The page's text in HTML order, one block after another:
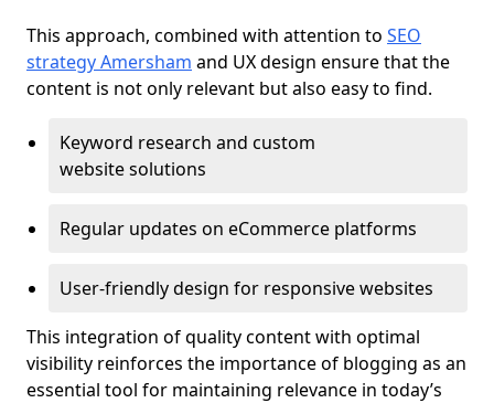
This approach, combined with attention to SEO
strategy Amersham and UX design ensure that the
content is not only relevant but also easy to find.
Keyword research and custom
website solutions
Regular updates on eCommerce platforms
User-friendly design for responsive websites
This integration of quality content with optimal
visibility reinforces the importance of blogging as an
essential tool for maintaining relevance in today’s